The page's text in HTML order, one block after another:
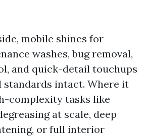
mobile shines for
washes, bug removal,
and quick-detail touchups
standards intact. Where it
complexity tasks like
at scale, deep
or full interior